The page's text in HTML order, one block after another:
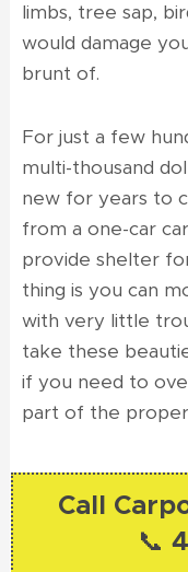
limbs, tree sap,
would damage
brunt of.
For just a few
multi-thousand
new for years to
from a one-car
provide shelter
thing is you can
with very little
take these
if you need to
part of the
Call
📞